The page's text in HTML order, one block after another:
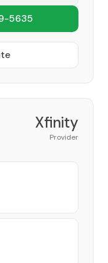
5635
Xfinity
Provider